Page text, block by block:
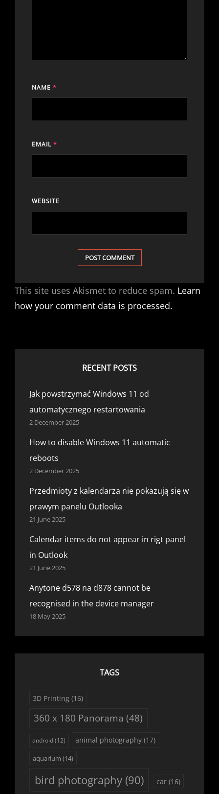
NAME *
EMAIL *
WEBSITE
This site uses Akismet to reduce spam. Learn
how your comment data is processed.
RECENT POSTS
Jak powstrzymać Windows 11 od
automatycznego restartowania
2 December 2025
How to disable Windows 11 automatic
reboots
2 December 2025
Przedmioty z kalendarza nie pokazują się w
prawym panelu Outlooka
21 June 2025
Calendar items do not appear in rigt panel
in Outlook
21 June 2025
Anytone d578 na d878 cannot be
recognised in the device manager
18 May 2025
TAGS
3D Printing (16)
360 x 180 Panorama (48)
android(12) animal photography (17)
aquarium (14)
bird photography(90) car(16)